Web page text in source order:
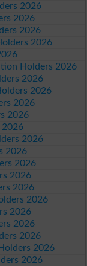
2026
2026
2026
2026
Holders 2026
2026
2026
2026
2026
2026
2026
2026
2026
2026
2026
2026
2026
2026
2026
2026
2026